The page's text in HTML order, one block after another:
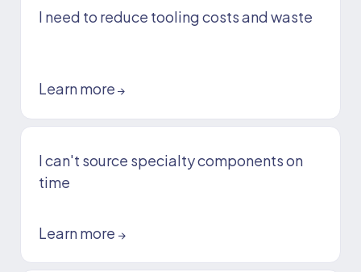
I need to reduce tooling costs and waste
Learn more →
I can't source specialty components on
time
Learn more →